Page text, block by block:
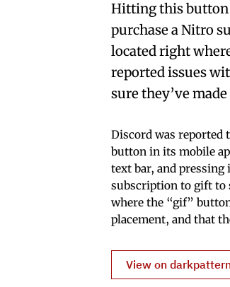
Hitting this button
purchase a Nitro
located right
reported issues
sure they’ve
Discord was reported
button in its mobile
text bar, and pressing
subscription to gift to
where the “gif”
placement, and that
View on